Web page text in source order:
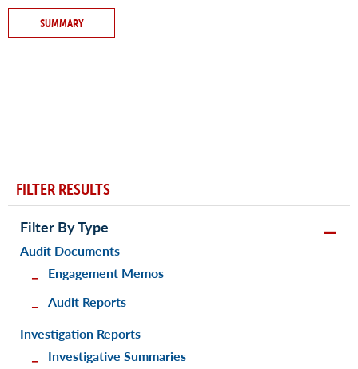
SUMMARY
FILTER RESULTS
Filter By Type
Audit Documents
Engagement Memos
Audit Reports
Investigation Reports
Investigative Summaries